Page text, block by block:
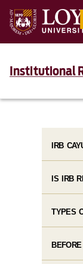
Institutional
IRB
IS IRB
TYPES